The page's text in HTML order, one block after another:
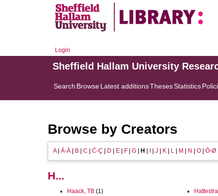
Login
Sheffield Hallam University
Search BrowseLatest additionsThesesStatistics
Browse by Creators
A| Á-Ä B C Ć-Ç D E F G H J K L M N O Ó-Ø
H...
Haack, TB (1)